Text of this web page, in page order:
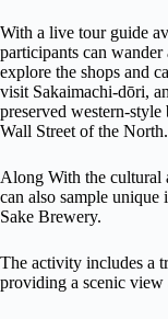
With a live tour guide
participants can
explore the shops and
visit Sakaimachi-dōri,
preserved western-style
Wall Street of the North.
Along With the cultural
can also sample unique
Sake Brewery.
The activity includes a
providing a scenic view